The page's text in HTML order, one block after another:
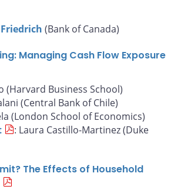
(Bank of Canada)
Managing Cash Flow Exposure
(Harvard Business School)
(Central Bank of Chile)
(London School of Economics)
: Laura Castillo-Martinez (Duke
The Effects of Household